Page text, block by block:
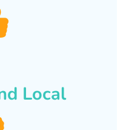
Local